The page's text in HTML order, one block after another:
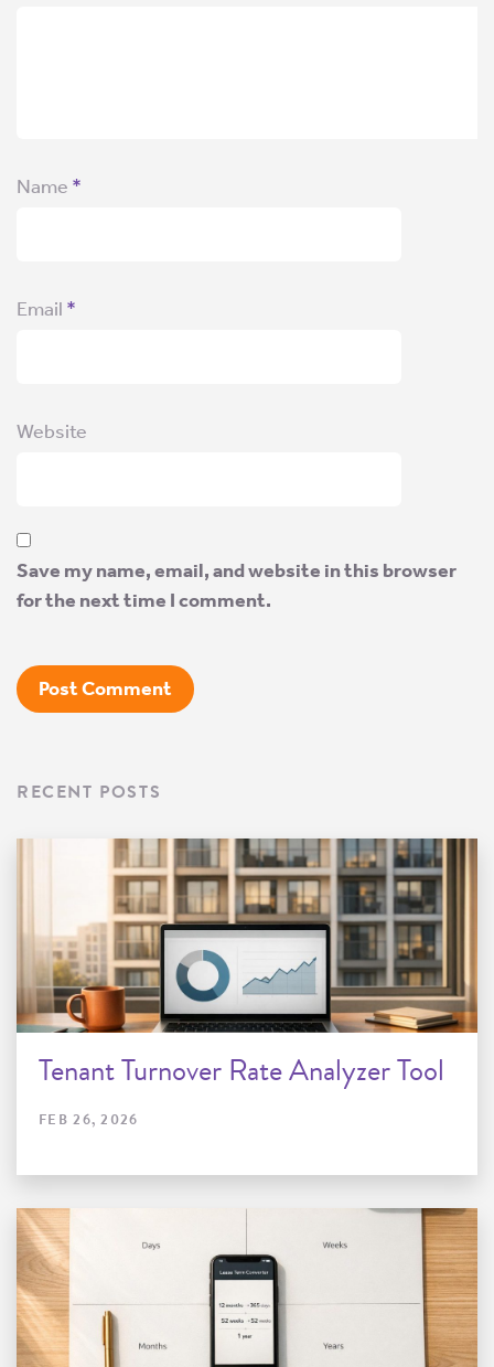
Name *
Email *
Website
Save my name, email, and website in this browser
for the next time I comment.
RECENT POSTS
Tenant Turnover Rate Analyzer Tool
FEB 26, 2026